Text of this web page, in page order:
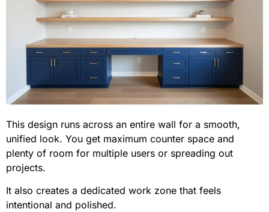
This design runs across an entire wall for a smooth,
unified look. You get maximum counter space and
plenty of room for multiple users or spreading out
projects.
It also creates a dedicated work zone that feels
intentional and polished.